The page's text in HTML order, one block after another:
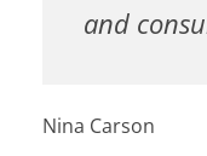
and
Nina Carson